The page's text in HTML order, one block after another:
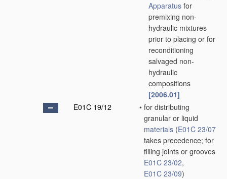
Apparatus for
premixing non-
hydraulic mixtures
prior to placing or for
reconditioning
salvaged non-
hydraulic
compositions
[2006.01]
E01C 19/12
• for distributing
granular or liquid
materials (E01C 23/07
takes precedence; for
filling joints or grooves
E01C 23/02,
E01C 23/09)